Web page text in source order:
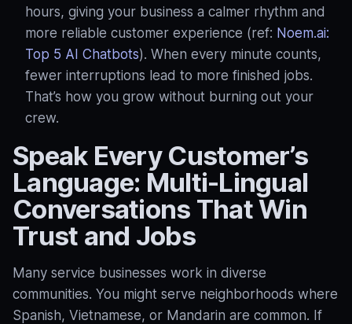
hours, giving your business a calmer rhythm and
more reliable customer experience (ref: Noem.ai:
Top 5 AI Chatbots). When every minute counts,
fewer interruptions lead to more finished jobs.
That’s how you grow without burning out your
crew.
Speak Every Customer’s
Language: Multi‑Lingual
Conversations That Win
Trust and Jobs
Many service businesses work in diverse
communities. You might serve neighborhoods where
Spanish, Vietnamese, or Mandarin are common. If